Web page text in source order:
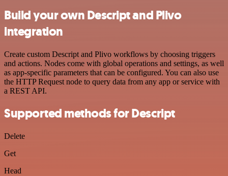
Build your own Descript and Plivo
integration
Create custom Descript and Plivo workflows by choosing triggers
and actions. Nodes come with global operations and settings, as well
as app-specific parameters that can be configured. You can also use
the HTTP Request node to query data from any app or service with
a REST API.
Supported methods for Descript
Delete
Get
Head